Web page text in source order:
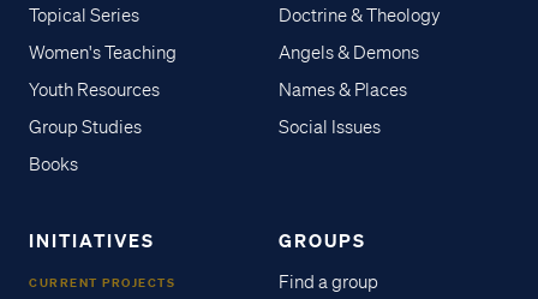
Topical Series
Women's Teaching
Youth Resources
Group Studies
Books
Doctrine & Theology
Angels & Demons
Names & Places
Social Issues
INITIATIVES
CURRENT PROJECTS
GROUPS
Find a group